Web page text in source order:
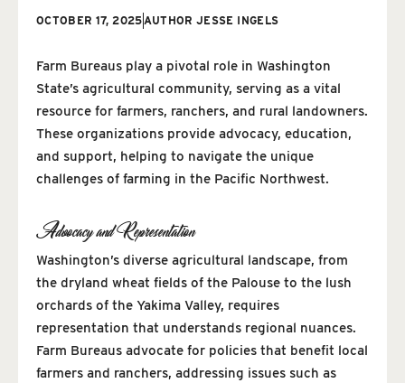
OCTOBER 17, 2025 AUTHOR JESSE INGELS
Farm Bureaus play a pivotal role in Washington
State’s agricultural community, serving as a vital
resource for farmers, ranchers, and rural landowners.
These organizations provide advocacy, education,
and support, helping to navigate the unique
challenges of farming in the Pacific Northwest.
Advocacy and Representation
Washington’s diverse agricultural landscape, from
the dryland wheat fields of the Palouse to the lush
orchards of the Yakima Valley, requires
representation that understands regional nuances.
Farm Bureaus advocate for policies that benefit local
farmers and ranchers, addressing issues such as